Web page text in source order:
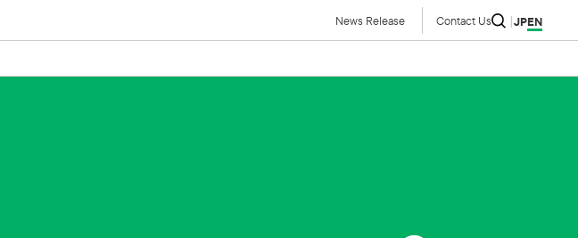
News Release Contact Us JPEN